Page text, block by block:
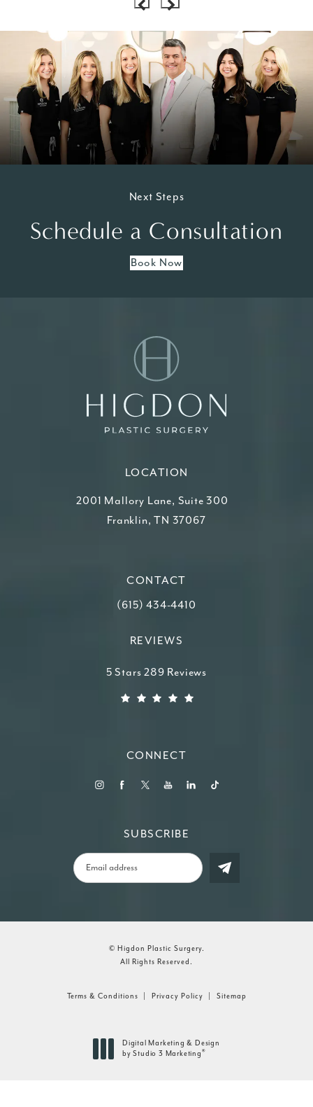
Next Steps
Schedule a Consultation
Book Now
LOCATION
2001 Mallory Lane, Suite 300
Franklin, TN 37067
CONTACT
Call Higdon Plastic Surgery on the
(615) 434-4410
REVIEWS
Higdon Plastic Surgery reviews:
5 Stars 289 Reviews
CONNECT
SUBSCRIBE
© Higdon Plastic Surgery.
All Rights Reserved.
Terms & Conditions Privacy Policy Sitemap
Digital Marketing & Design
by Studio 3 Marketing ®